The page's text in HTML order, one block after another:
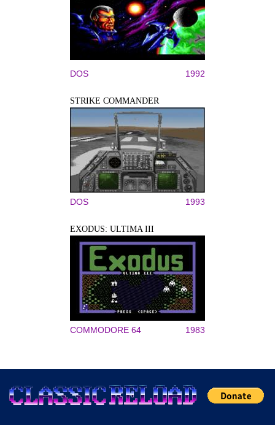
DOS 1992
STRIKE COMMANDER
DOS 1993
EXODUS: ULTIMA III
COMMODORE 64 1983